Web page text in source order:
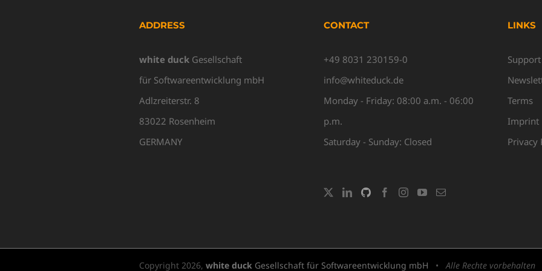
ADDRESS
white duck Gesellschaft
für Softwareentwicklung mbH
Adlzreiterstr. 8
83022 Rosenheim
GERMANY
CONTACT
+49 8031 230159-0
info@whiteduck.de
Monday - Friday: 08:00 a.m. - 06:00
p.m.
Saturday - Sunday: Closed
LINKS
Support
Terms
Imprint
Privacy
Copyright 2026, white duck Gesellschaft für Softwareentwicklung mbH •Alle Rechte vorbehalten